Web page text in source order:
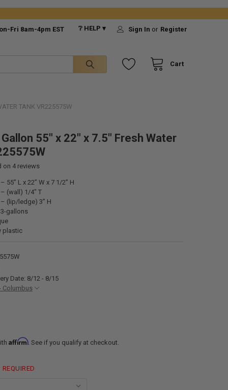
Fri 8am-4pm EST ❔ HELP ▾ Sign In or Register
Cart
TANK VR225575W
55" x 22" x 7.5" Fresh Water
on 4reviews
55” L x 22” W x 7 1/2” H
(wall) 1/4" T
(lip/ledge) 3” H
gallons
plastic
Date: 8/12 - 8/15
Columbus
Affirm. See if you qualify at checkout.
REQUIRED